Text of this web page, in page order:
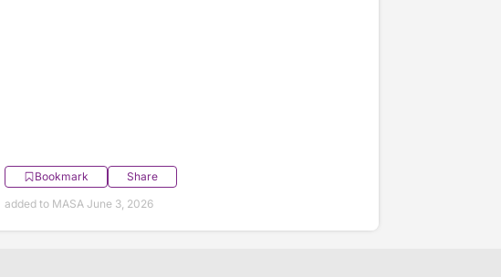
Bookmark
Share
added to MASA June 3, 2026